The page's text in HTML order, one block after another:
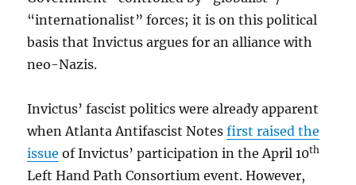
“internationalist” forces; it is on this political
basis that Invictus argues for an alliance with
neo-Nazis.
Invictus’ fascist politics were already apparent
when Atlanta Antifascist Notesfirst raised the
issue of Invictus’ participation in the April 10th
Left Hand Path Consortium event. However,